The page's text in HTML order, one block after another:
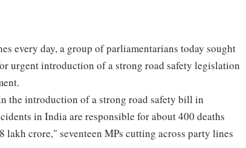
every day, a group of parliamentarians today sought
urgent introduction of a strong road safety legislation
the introduction of a strong road safety bill in
in India are responsible for about 400 deaths
lakh crore," seventeen MPs cutting across party lines